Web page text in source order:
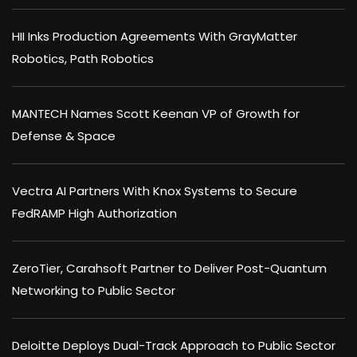
HII Inks Production Agreements With GrayMatter
Robotics, Path Robotics
MANTECH Names Scott Keenan VP of Growth for
Defense & Space
Vectra AI Partners With Knox Systems to Secure
FedRAMP High Authorization
ZeroTier, Carahsoft Partner to Deliver Post-Quantum
Networking to Public Sector
Deloitte Deploys Dual-Track Approach to Public Sector